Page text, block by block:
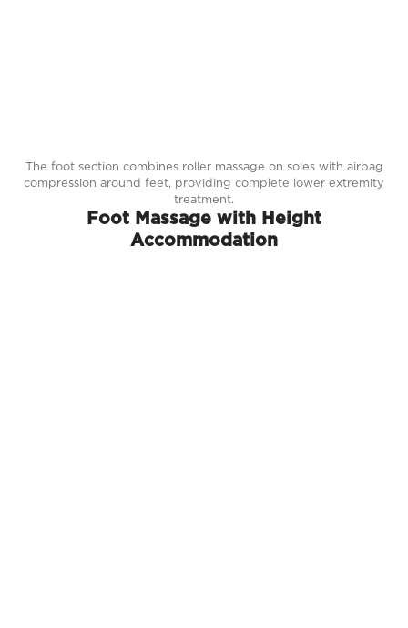
The foot section combines roller massage on soles with airbag
compression around feet, providing complete lower extremity
treatment.
Foot Massage with Height
Accommodation